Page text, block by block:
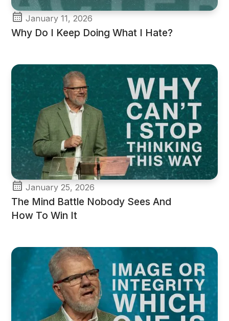
January 11, 2026
Why Do I Keep Doing What I Hate?
January 25, 2026
The Mind Battle Nobody Sees And
How To Win It